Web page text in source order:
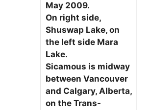
May 2009.
On right side,
Shuswap Lake, on
the left side Mara
Lake.
Sicamous is midway
between Vancouver
and Calgary, Alberta,
on the Trans-